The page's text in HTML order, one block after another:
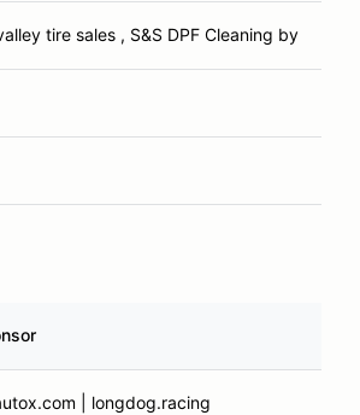
tire sales , S&S DPF Cleaning by
| longdog.racing